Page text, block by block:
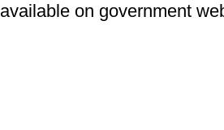
available on government